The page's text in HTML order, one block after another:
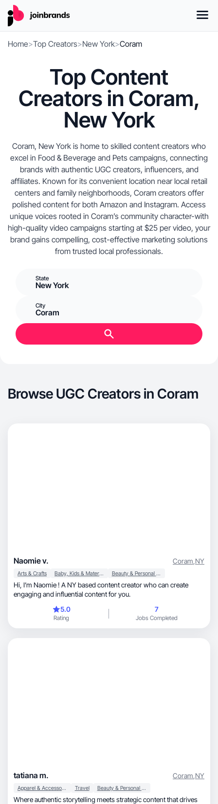
Home>Top Creators>New York>Coram
Top Content
Creators in Coram,
New York
Coram, New York is home to skilled content creators who
excel in Food & Beverage and Pets campaigns, connecting
brands with authentic UGC creators, influencers, and
affiliates. Known for its convenient location near local retail
centers and family neighborhoods, Coram creators offer
polished content for both Amazon and Instagram. Access
unique voices rooted in Coram’s community character-with
high-quality video campaigns starting at $25 per video, your
brand gains compelling, cost-effective marketing solutions
from trusted local professionals.
State
New York
City
Coram
Browse UGC Creators in Coram
Naomie v. Coram,NY
Arts & Crafts Baby, Kids & Maternity Beauty & Personal Care
Hi, I’m Naomie ! A NY based content creator who can create
engaging and influential content for you.
5.0
Rating
7
Jobs Completed
tatiana m. Coram,NY
Apparel & Accessories Travel Beauty & Personal Care
Where authentic storytelling meets strategic content that drives